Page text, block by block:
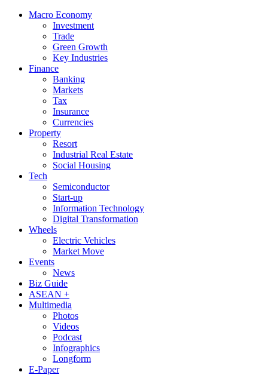
Macro Economy
Investment
Trade
Green Growth
Key Industries
Finance
Banking
Markets
Tax
Insurance
Currencies
Property
Resort
Industrial Real Estate
Social Housing
Tech
Semiconductor
Start-up
Information Technology
Digital Transformation
Wheels
Electric Vehicles
Market Move
Events
News
Biz Guide
ASEAN +
Multimedia
Photos
Videos
Podcast
Infographics
Longform
E-Paper